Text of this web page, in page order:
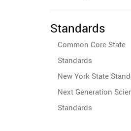
Standards
Common Core State
Standards
New York State
Next Generation
Standards